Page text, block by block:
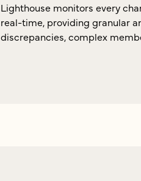
Lighthouse monitors every
real-time, providing granular
discrepancies, complex